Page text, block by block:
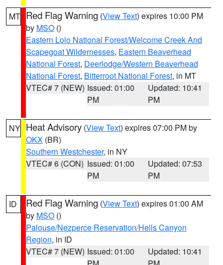
MT Red Flag Warning (View Text) expires 10:00 PM
by MSO ()
Eastern Lolo National Forest/Welcome Creek And
Scapegoat Wildernesses, Eastern Beaverhead
National Forest, Deerlodge/Western Beaverhead
National Forest, Bitterroot National Forest, in MT
VTEC# 7 (NEW) Issued: 01:00
PM
Updated: 10:41
PM
NY Heat Advisory (View Text) expires 07:00 PM by
OKX (BR)
Southern Westchester, in NY
VTEC# 6 (CON) Issued: 01:00
PM
Updated: 07:53
PM
ID Red Flag Warning (View Text) expires 01:00 AM
by MSO ()
Palouse/Nezperce Reservation/Hells Canyon
Region, in ID
VTEC# 7 (NEW) Issued: 01:00
Updated: 10:41